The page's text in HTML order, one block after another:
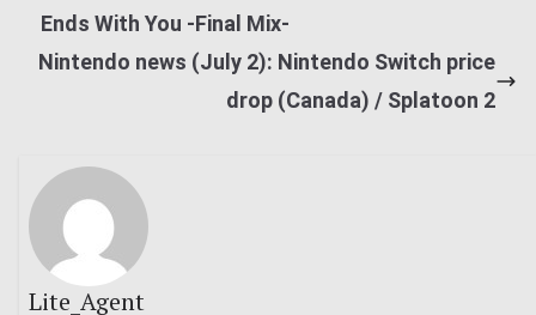
Ends With You -Final Mix-
Nintendo news (July 2): Nintendo Switch price
drop (Canada) / Splatoon 2
Lite_Agent